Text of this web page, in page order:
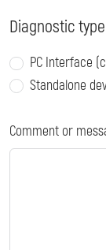
Diagnostic
PC Interface
Standalone
Comment or